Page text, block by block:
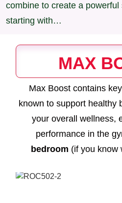
combine to create a
starting with…
MAX
Max Boost contains
known to support healthy
your overall wellness,
performance in the
bedroom (if you know